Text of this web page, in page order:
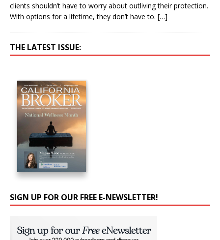
clients shouldn’t have to worry about outliving their protection.
With options for a lifetime, they don’t have to. […]
THE LATEST ISSUE:
SIGN UP FOR OUR FREE E-NEWSLETTER!